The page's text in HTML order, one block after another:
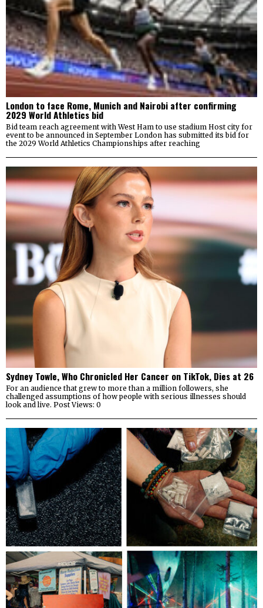
London to face Rome, Munich and Nairobi after confirming
2029 World Athletics bid
Bid team reach agreement with West Ham to use stadium Host city for
event to be announced in September London has submitted its bid for
the 2029 World Athletics Championships after reaching
Sydney Towle, Who Chronicled Her Cancer on TikTok, Dies at 26
For an audience that grew to more than a million followers, she
challenged assumptions of how people with serious illnesses should
look and live. Post Views: 0